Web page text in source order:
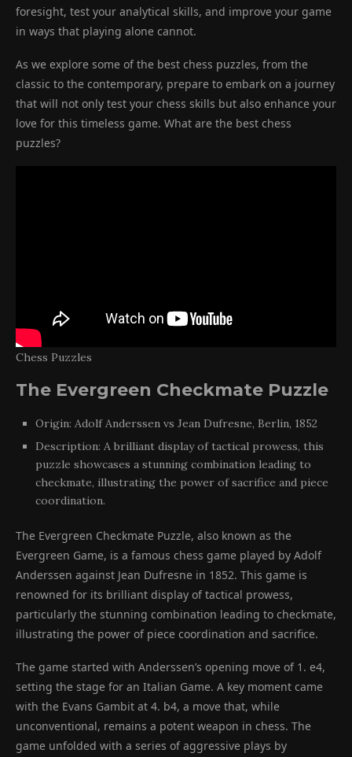
foresight, test your analytical skills, and improve your game
in ways that playing alone cannot.
As we explore some of the best chess puzzles, from the
classic to the contemporary, prepare to embark on a journey
that will not only test your chess skills but also enhance your
love for this timeless game. What are the best chess
puzzles?
Chess Puzzles
The Evergreen Checkmate Puzzle
Origin: Adolf Anderssen vs Jean Dufresne, Berlin, 1852
Description: A brilliant display of tactical prowess, this
puzzle showcases a stunning combination leading to
checkmate, illustrating the power of sacrifice and piece
coordination.
The Evergreen Checkmate Puzzle, also known as the
Evergreen Game, is a famous chess game played by Adolf
Anderssen against Jean Dufresne in 1852. This game is
renowned for its brilliant display of tactical prowess,
particularly the stunning combination leading to checkmate,
illustrating the power of piece coordination and sacrifice.
The game started with Anderssen’s opening move of 1. e4,
setting the stage for an Italian Game. A key moment came
with the Evans Gambit at 4. b4, a move that, while
unconventional, remains a potent weapon in chess. The
game unfolded with a series of aggressive plays by